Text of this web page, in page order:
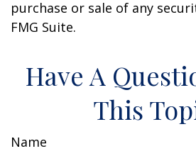
purchase or sale of any
FMG Suite.
Have A
This
Name